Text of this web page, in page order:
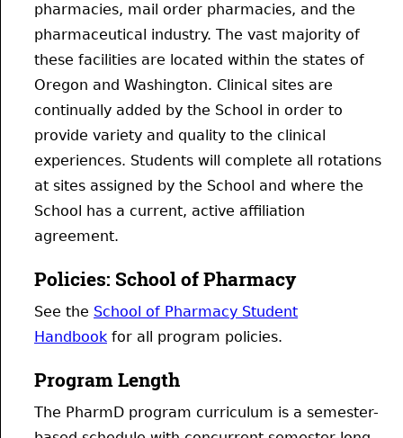
pharmacies, mail order pharmacies, and the
pharmaceutical industry. The vast majority of
these facilities are located within the states of
Oregon and Washington. Clinical sites are
continually added by the School in order to
provide variety and quality to the clinical
experiences. Students will complete all rotations
at sites assigned by the School and where the
School has a current, active affiliation
agreement.
Policies: School of Pharmacy
See the School of Pharmacy Student
Handbook for all program policies.
Program Length
The PharmD program curriculum is a semester-